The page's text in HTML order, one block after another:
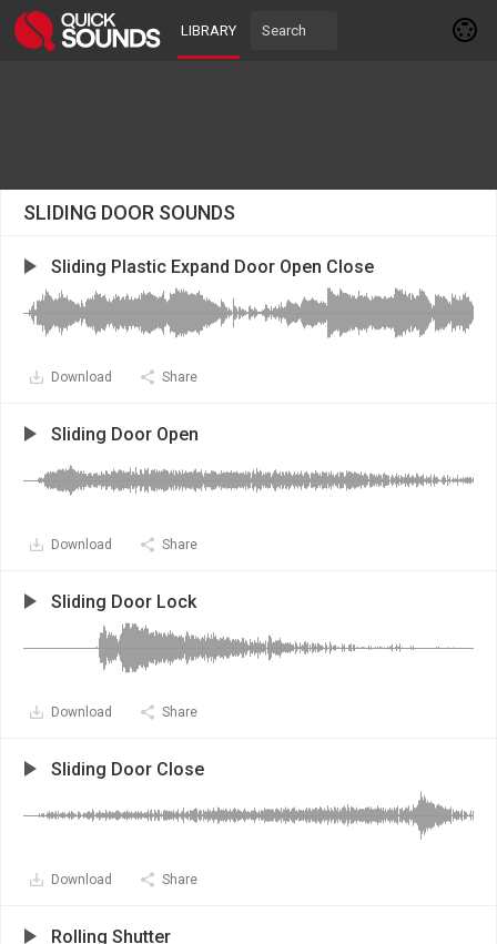
LIBRARY
SLIDING DOOR SOUNDS
Sliding Plastic Expand Door Open Close
Download Share
Sliding Door Open
Download Share
Sliding Door Lock
Download Share
Sliding Door Close
Download Share
Rolling Shutter